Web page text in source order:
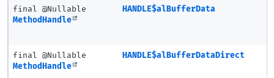
final @Nullable
MethodHandle
HANDLE$alBufferData
final @Nullable
MethodHandle
HANDLE$alBufferDataDirect